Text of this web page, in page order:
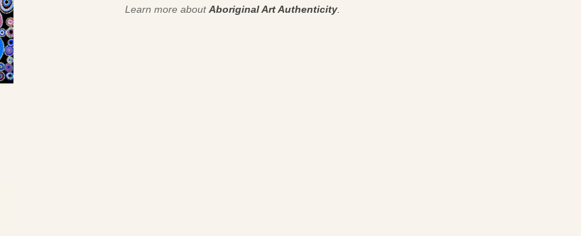
Learn more aboutAboriginal Art Authenticity